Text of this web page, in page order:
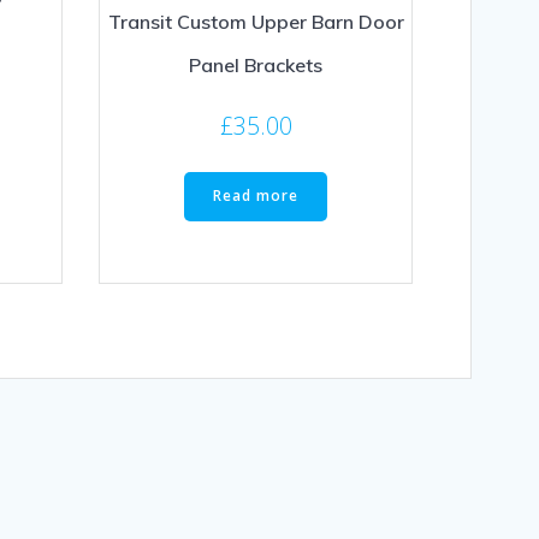
Transit Custom Upper Barn Door
Panel Brackets
£35.00
Read more